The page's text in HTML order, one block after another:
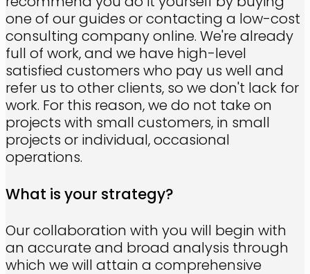
one of our guides or contacting a low-cost
consulting company online. We're already
full of work, and we have high-level
satisfied customers who pay us well and
refer us to other clients, so we don't lack for
work. For this reason, we do not take on
projects with small customers, in small
projects or individual, occasional
operations.
What is your strategy?
Our collaboration with you will begin with
an accurate and broad analysis through
which we will attain a comprehensive